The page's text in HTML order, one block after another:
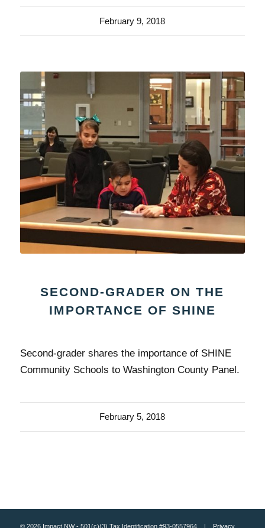
February 9, 2018
SECOND-GRADER ON THE
IMPORTANCE OF SHINE
Second-grader shares the importance of SHINE
Community Schools to Washington County Panel.
February 5, 2018
© 2026 Impact NW - 501(c)(3) Tax Identification #93-0557964 | Privacy